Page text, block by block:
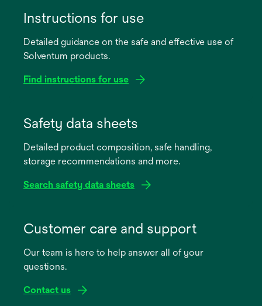
Instructions for use
Detailed guidance on the safe and effective use of
Solventum products.
Find instructions for use
new
Safety data sheets
Detailed product composition, safe handling,
storage recommendations and more.
Search safety data sheets
new
Customer care and support
Our team is here to help answer all of your
questions.
Contact us